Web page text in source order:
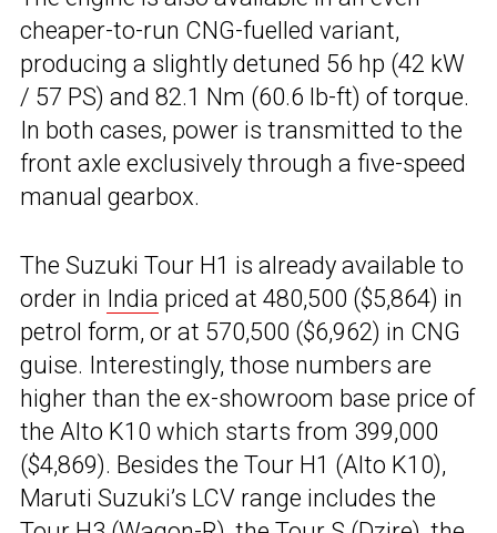
cheaper-to-run CNG-fuelled variant,
producing a slightly detuned 56 hp (42 kW
/ 57 PS) and 82.1 Nm (60.6 lb-ft) of torque.
In both cases, power is transmitted to the
front axle exclusively through a five-speed
manual gearbox.
The Suzuki Tour H1 is already available to
order in India priced at ₹480,500 ($5,864) in
petrol form, or at ₹570,500 ($6,962) in CNG
guise. Interestingly, those numbers are
higher than the ex-showroom base price of
the Alto K10 which starts from ₹399,000
($4,869). Besides the Tour H1 (Alto K10),
Maruti Suzuki’s LCV range includes the